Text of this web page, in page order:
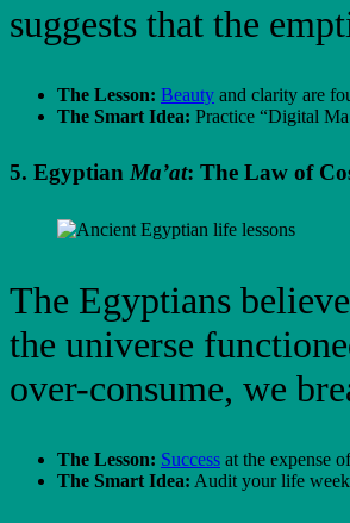
suggests that the
The Lesson: Beauty and clarity are
The Smart Idea: Practice “Digital
5. Egyptian Ma’at: The Law of
The Egyptians
the universe
over-consume, we
The Lesson: Success at the expense
The Smart Idea: Audit your life